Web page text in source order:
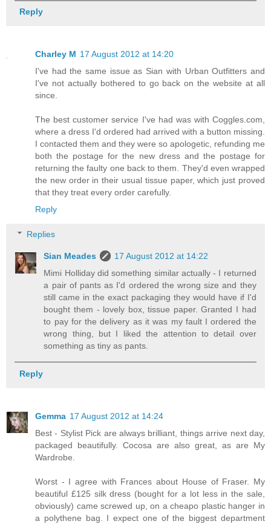
Reply
Charley M 17 August 2012 at 14:20
I've had the same issue as Sian with Urban Outfitters and
I've not actually bothered to go back on the website at all
since.
The best customer service I've had was with Coggles.com,
where a dress I'd ordered had arrived with a button missing.
I contacted them and they were so apologetic, refunding me
both the postage for the new dress and the postage for
returning the faulty one back to them. They'd even wrapped
the new order in their usual tissue paper, which just proved
that they treat every order carefully.
Reply
Replies
Sian Meades
17 August 2012 at 14:22
Mimi Holliday did something similar actually - I returned
a pair of pants as I'd ordered the wrong size and they
still came in the exact packaging they would have if I'd
bought them - lovely box, tissue paper. Granted I had
to pay for the delivery as it was my fault I ordered the
wrong thing, but I liked the attention to detail over
something as tiny as pants.
Reply
Gemma 17 August 2012 at 14:24
Best - Stylist Pick are always brilliant, things arrive next day,
packaged beautifully. Cocosa are also great, as are My
Wardrobe.
Worst - I agree with Frances about House of Fraser. My
beautiful £125 silk dress (bought for a lot less in the sale,
obviously) came screwed up, on a cheapo plastic hanger in
a polythene bag. I expect one of the biggest department